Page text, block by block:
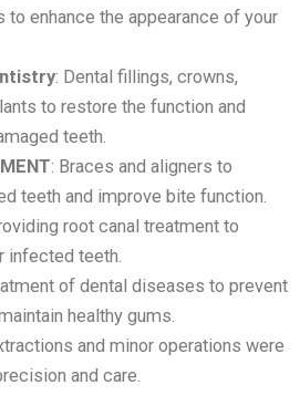
to enhance the appearance of your
: Dental fillings, crowns,
to restore the function and
teeth.
: Braces and aligners to
teeth and improve bite function.
root canal treatment to
infected teeth.
of dental diseases to prevent
healthy gums.
and minor operations were
and care.